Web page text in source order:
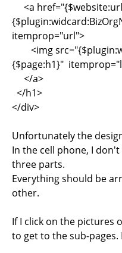
<a
itemprop="url">
<img
{$page:h1}"
</a>
</h1>
</div>
Unfortunately the
In the cell phone, I
three parts.
Everything should be
other.
If I click on the pictures
to get to the sub-pages.